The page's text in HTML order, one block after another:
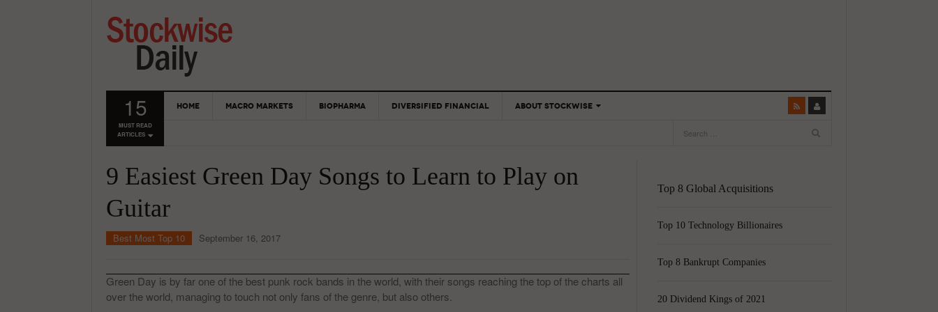
15
MUST READ
ARTICLES
HOME MACRO MARKETS BIOPHARMA DIVERSIFIED FINANCIAL ABOUT STOCKWISE
CONTACTS
FEEDBACK
9 Easiest Green Day Songs to Learn to Play on
Guitar
Best Most Top 10 September 16, 2017
Green Day is by far one of the best punk rock bands in the world, with their songs reaching the top of the charts all
over the world, managing to touch not only fans of the genre, but also others.
Top 8 Global Acquisitions
Top 10 Technology Billionaires
Top 8 Bankrupt Companies
20 Dividend Kings of 2021